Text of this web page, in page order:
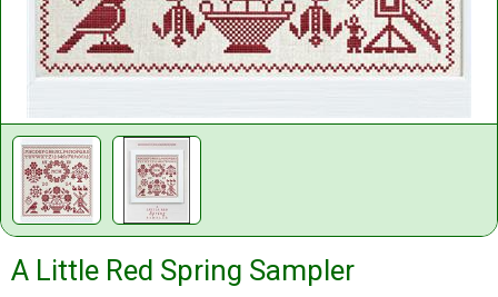
A Little Red Spring Sampler